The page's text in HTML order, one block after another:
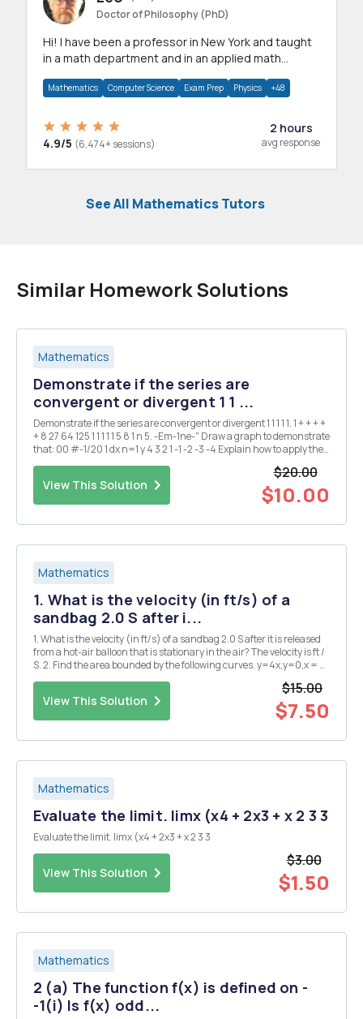
Doctor of Philosophy (PhD)
Hi! I have been a professor in New York and taught
in a math department and in an applied math
Mathematics Computer Science Exam Prep Physics +48
4.9/5 (6,474+ sessions)
2 hours
avg response
See All Mathematics Tutors
Similar Homework Solutions
Mathematics
Demonstrate if the series are
convergent or divergent 1 1 ...
Demonstrate if the series are convergent or divergent 1 1 1 1 1. 1 + + + +
+ 8 27 64 125 1 1 1 1 1 5 8 1 n 5. -Em-1ne-" Draw a graph to demonstrate
that: 00 #-1/20 1 dx n=1 y 4 3 2 1 -1 -2 -3 -4 Explain how to apply the
View This Solution
$20.00
$10.00
Mathematics
1. What is the velocity (in ft/s) of a
sandbag 2.0 S after i...
1. What is the velocity (in ft/s) of a sandbag 2.0 S after it is released
from a hot-air balloon that is stationary in the air? The velocity is ft /
S. 2. Find the area bounded by the following curves. y=4x,y=0,x = 2
View This Solution
$15.00
$7.50
Mathematics
Evaluate the limit. limx (x4 + 2x3 + x 2 3 3
Evaluate the limit. limx (x4 + 2x3 + x 2 3 3
View This Solution
$3.00
$1.50
Mathematics
2 (a) The function f(x) is defined on -
-1(i) Is f(x) odd...